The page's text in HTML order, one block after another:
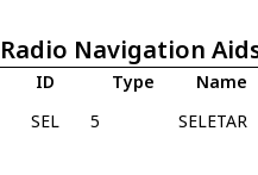
Radio Navigation
ID Type Name
SEL
5 SELETAR